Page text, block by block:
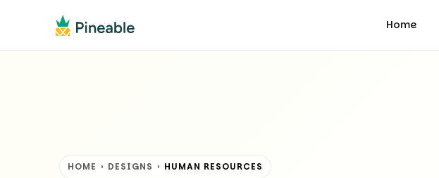
Home
HOME › DESIGNS › HUMAN RESOURCES